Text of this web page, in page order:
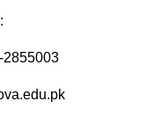
2855003